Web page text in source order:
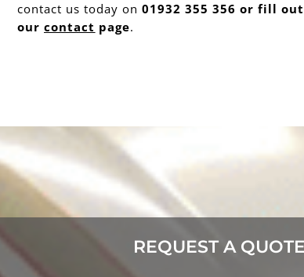
contact us today on01932 355 356 or fill
ourcontact page.
REQUEST A QUOTE